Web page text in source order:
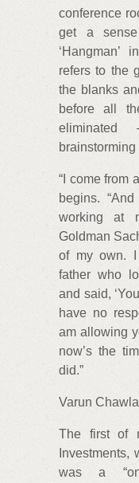
conference
get a
‘Hangman’
refers to the
the blanks
before all
brainstorming
“I come from
begins.
working at
Goldman
of my own.
father who
and said,
have no
am allowing
now’s the
did.”
Varun Chawla
The first of
Investments,
was a